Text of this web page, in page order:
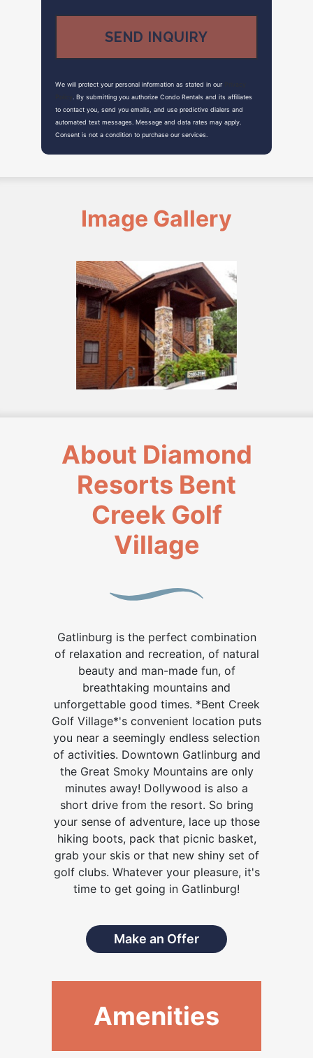
We will protect your personal information as stated in our
. By submitting you authorize Condo Rentals and its affiliates
to contact you, send you emails, and use predictive dialers and
automated text messages. Message and data rates may apply.
Consent is not a condition to purchase our services.
Image Gallery
About Diamond
Resorts Bent
Creek Golf
Village
Gatlinburg is the perfect combination
of relaxation and recreation, of natural
beauty and man-made fun, of
breathtaking mountains and
unforgettable good times. *Bent Creek
Golf Village*'s convenient location puts
you near a seemingly endless selection
of activities. Downtown Gatlinburg and
the Great Smoky Mountains are only
minutes away! Dollywood is also a
short drive from the resort. So bring
your sense of adventure, lace up those
hiking boots, pack that picnic basket,
grab your skis or that new shiny set of
golf clubs. Whatever your pleasure, it's
time to get going in Gatlinburg!
Make an Offer
Amenities